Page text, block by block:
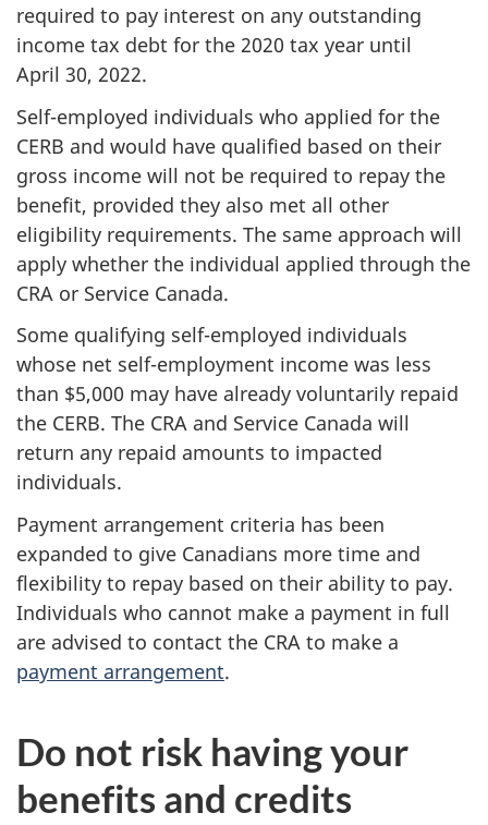
required to pay interest on any outstanding
income tax debt for the 2020 tax year until
April 30, 2022.
Self-employed individuals who applied for the
CERB and would have qualified based on their
gross income will not be required to repay the
benefit, provided they also met all other
eligibility requirements. The same approach will
apply whether the individual applied through the
CRA or Service Canada.
Some qualifying self-employed individuals
whose net self-employment income was less
than $5,000 may have already voluntarily repaid
the CERB. The CRA and Service Canada will
return any repaid amounts to impacted
individuals.
Payment arrangement criteria has been
expanded to give Canadians more time and
flexibility to repay based on their ability to pay.
Individuals who cannot make a payment in full
are advised to contact the CRA to make a
payment arrangement.
Do not risk having your
benefits and credits